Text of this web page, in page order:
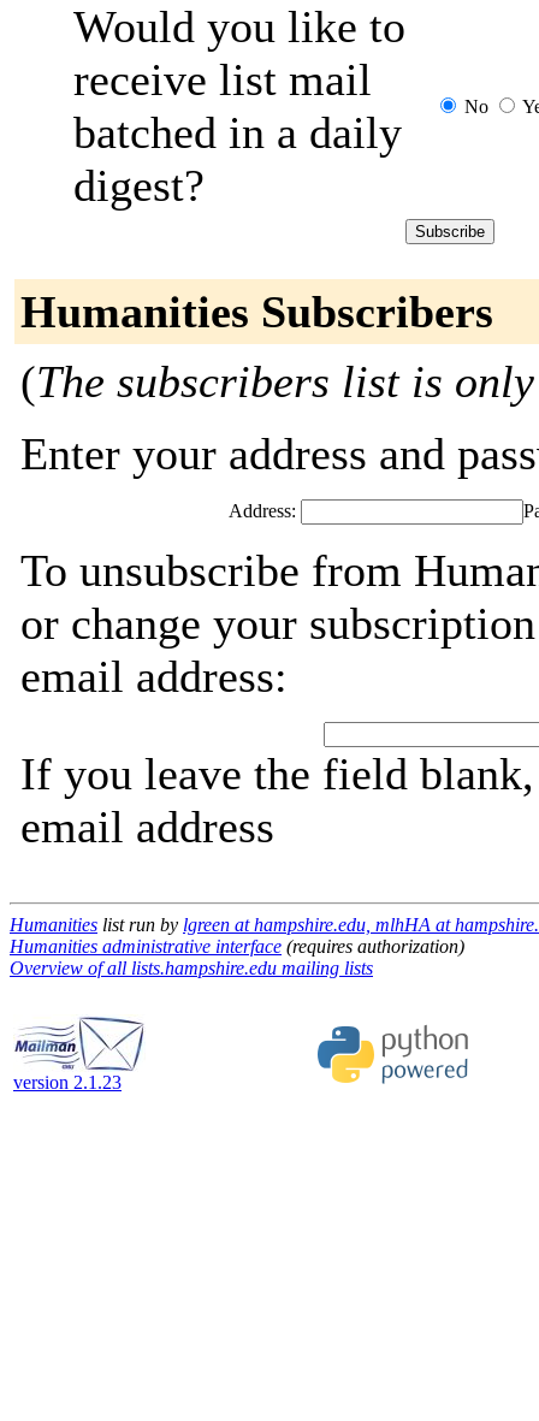
Would you like to
receive list mail
batched in a daily
digest?
No
Humanities Subscribers
(The subscribers list is
Enter your address and
Address:
To unsubscribe from
or change your
email address:
If you leave the field
email address
Humanities list run by lgreen at hampshire.edu, mlhHA at
Humanities administrative interface (requires authorization)
Overview of all lists.hampshire.edu mailing lists
version 2.1.23